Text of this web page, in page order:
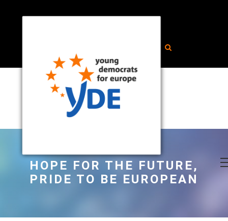
HOPE FOR THE FUTURE,
PRIDE TO BE EUROPEAN